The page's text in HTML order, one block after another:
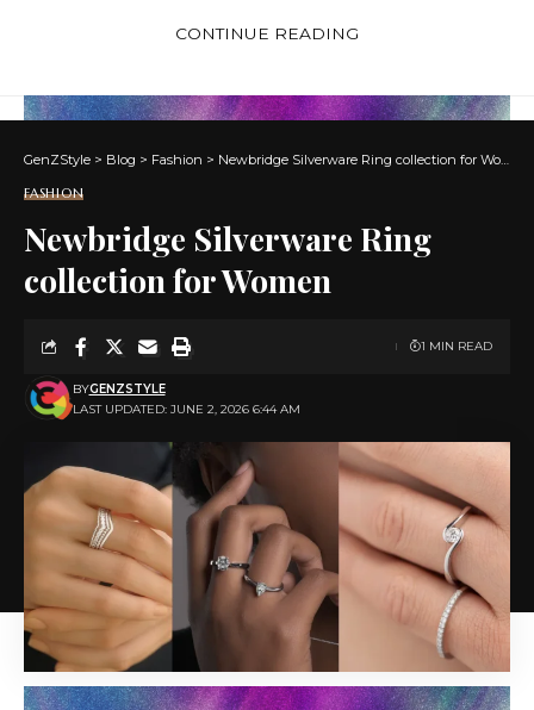
Image via DepositPhotos.com
June is asking you to use your voice more consciously.
There are things you want to say, share, announce,
and express. This month, we encourage you to stop
overthinking and start communicating. Receiving for
you looks like having yourself heard. Your ideas
matter. Your perspective matters. Trust that the right
people are listening.
✦Taurus
CONTINUE READING
GenZStyle > Blog > Fashion > Newbridge Silverware Ring collection for Women
FASHION
Newbridge Silverware Ring
collection for Women
LAST UPDATED: JUNE 2, 2026 6:44 AM
BYGENZSTYLE
1 MIN READ